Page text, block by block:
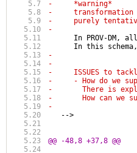
-     *warning*
-     transformation
-     purely
-
In PROV-DM,
In this
-
-
-     ISSUES to
-     - How do we
-       There is
-       How can we
-
   -->
@@ -48,8 +37,8 @@